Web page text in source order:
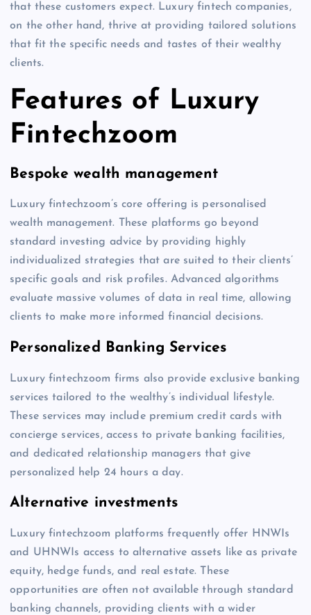
that these customers expect. Luxury fintech companies,
on the other hand, thrive at providing tailored solutions
that fit the specific needs and tastes of their wealthy
clients.
Features of Luxury
Fintechzoom
Bespoke wealth management
Luxury fintechzoom’s core offering is personalised
wealth management. These platforms go beyond
standard investing advice by providing highly
individualized strategies that are suited to their clients’
specific goals and risk profiles. Advanced algorithms
evaluate massive volumes of data in real time, allowing
clients to make more informed financial decisions.
Personalized Banking Services
Luxury fintechzoom firms also provide exclusive banking
services tailored to the wealthy’s individual lifestyle.
These services may include premium credit cards with
concierge services, access to private banking facilities,
and dedicated relationship managers that give
personalized help 24 hours a day.
Alternative investments
Luxury fintechzoom platforms frequently offer HNWIs
and UHNWIs access to alternative assets like as private
equity, hedge funds, and real estate. These
opportunities are often not available through standard
banking channels, providing clients with a wider